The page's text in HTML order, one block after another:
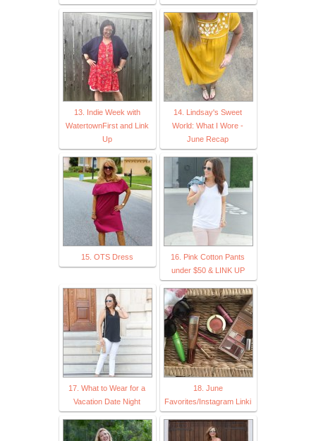
13. Indie Week with
WatertownFirst and Link
Up
14. Lindsay's Sweet
World: What I Wore -
June Recap
15. OTS Dress
16. Pink Cotton Pants
under $50 & LINK UP
17. What to Wear for a
Vacation Date Night
18. June
Favorites/Instagram Linki